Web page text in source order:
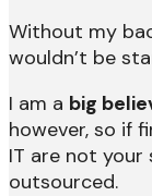
Without my
wouldn’t be
I am a big
however, so if
IT are not your
outsourced.